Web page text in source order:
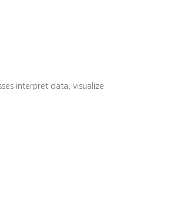
interpret data, visualize